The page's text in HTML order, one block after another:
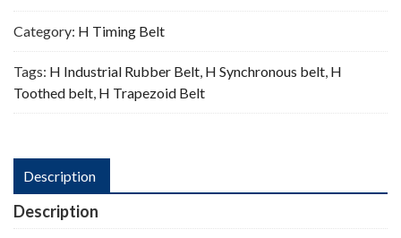
Category: H Timing Belt
Tags: H Industrial Rubber Belt, H Synchronous belt, H
Toothed belt, H Trapezoid Belt
Description
Description